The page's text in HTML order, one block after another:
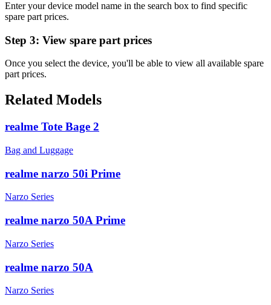
Enter your device model name in the search box to find specific
spare part prices.
Step 3: View spare part prices
Once you select the device, you'll be able to view all available spare
part prices.
Related Models
realme Tote Bage 2
Bag and Luggage
realme narzo 50i Prime
Narzo Series
realme narzo 50A Prime
Narzo Series
realme narzo 50A
Narzo Series